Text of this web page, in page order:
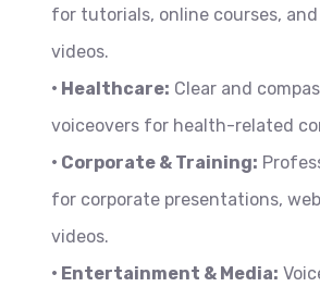
for tutorials, online courses,
videos.
• Healthcare: Clear and
voiceovers for health-related
• Corporate & Training:
for corporate presentations,
videos.
• Entertainment & Media: